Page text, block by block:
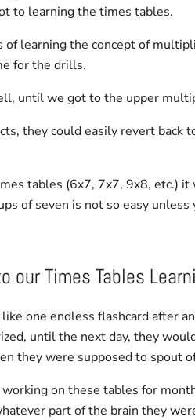
to learning the times tables.
learning the concept of
for the drills.
until we got to the upper
they could easily revert back
tables (6x7, 7x7, 9x8, etc.) it
of seven is not so easy unless
ourTimes Tables
one endless flashcard after
until the next day, they
they were supposed to spout
on these tables for
part of the brain they